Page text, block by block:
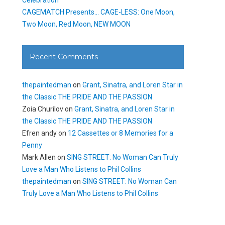
CAGEMATCH Presents… CAGE-LESS: One Moon,
Two Moon, Red Moon, NEW MOON
Recent Comments
thepaintedman onGrant, Sinatra, and Loren Star in
the Classic THE PRIDE AND THE PASSION
Zoia ChurilovonGrant, Sinatra, and Loren Star in
the Classic THE PRIDE AND THE PASSION
Efren andyon 12 Cassettes or 8 Memories for a
Penny
Mark Allen onSING STREET: No Woman Can Truly
Love a Man Who Listens to Phil Collins
thepaintedman onSING STREET: No Woman Can
Truly Love a Man Who Listens to Phil Collins